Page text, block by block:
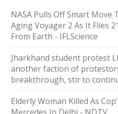
NASA Pulls Off Smart
Aging Voyager 2 As It Flies
From Earth - IFLScience
Jharkhand student protest
another faction of
breakthrough, stir to
Elderly Woman Killed As